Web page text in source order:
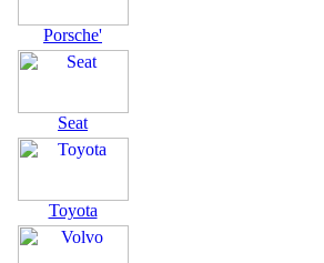
Porsche'
Seat
Toyota